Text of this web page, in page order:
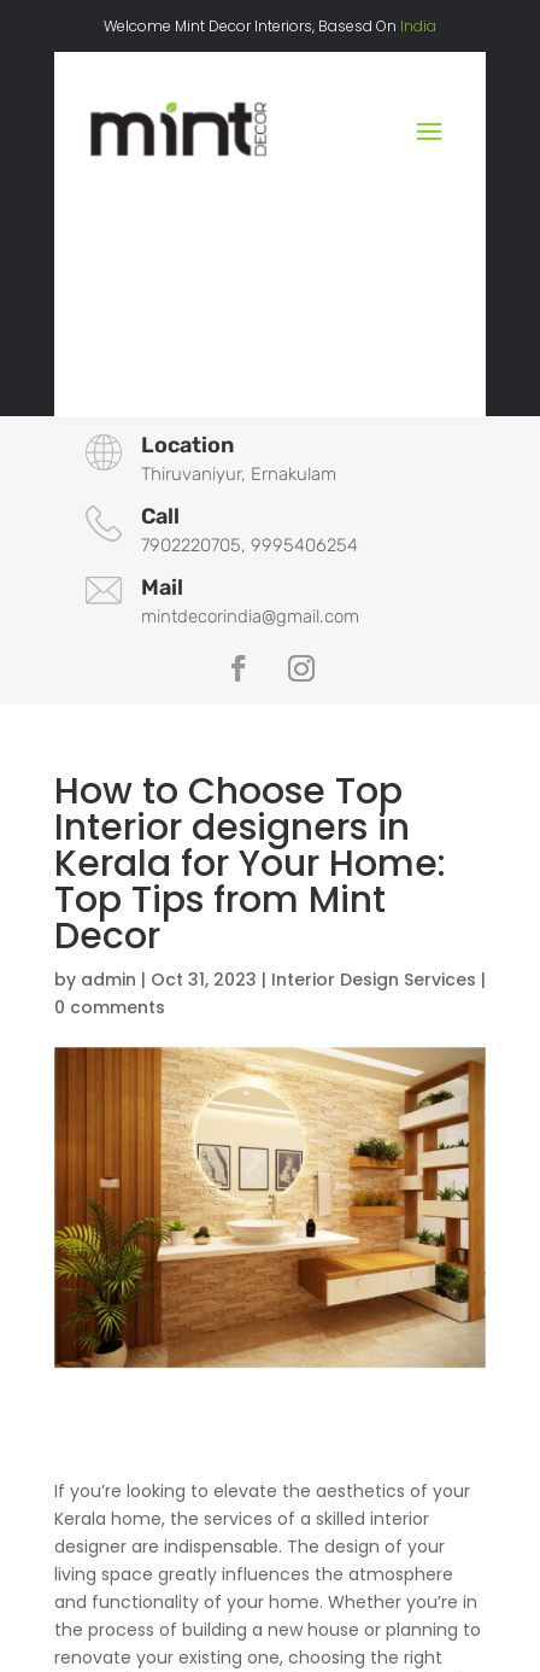
Welcome Mint Decor Interiors, Basesd On India
Location
Thiruvaniyur, Ernakulam
Call
7902220705, 9995406254
Mail
mintdecorindia@gmail.com
How to Choose Top
Interior designers in
Kerala for Your Home:
Top Tips from Mint
Decor
by admin | Oct 31, 2023 | Interior Design Services |
0 comments
If you’re looking to elevate the aesthetics of your
Kerala home, the services of a skilled interior
designer are indispensable. The design of your
living space greatly influences the atmosphere
and functionality of your home. Whether you’re in
the process of building a new house or planning to
renovate your existing one, choosing the right